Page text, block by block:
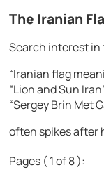
The Iranian
Search interest in
“Iranian flag
“Lion and Sun
“Sergey Brin Met
often spikes after
Pages ( 1 of 8 ):